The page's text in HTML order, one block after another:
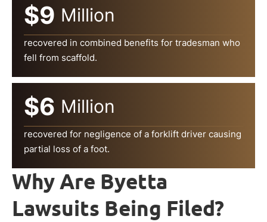
$9 Million
recovered in combined benefits for tradesman who
fell from scaffold.
$6 Million
recovered for negligence of a forklift driver causing
partial loss of a foot.
Why Are Byetta
Lawsuits Being Filed?